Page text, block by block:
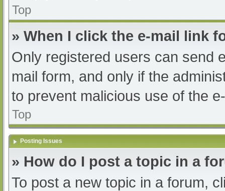
Top
» When I click the e-mail link
Only registered users can send
mail form, and only if the
to prevent malicious use of the
Top
Posting Issues
» How do I post a topic in a
To post a new topic in a forum,